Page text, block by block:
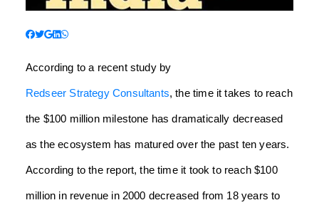
According to a recent study by
Redseer Strategy Consultants, the time it takes to reach
the $100 million milestone has dramatically decreased
as the ecosystem has matured over the past ten years.
According to the report, the time it took to reach $100
million in revenue in 2000 decreased from 18 years to